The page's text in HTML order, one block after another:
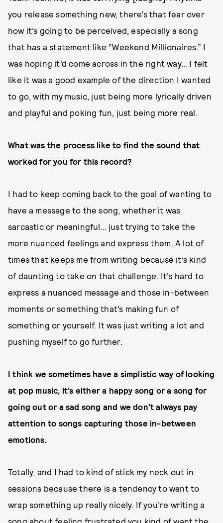
you release something new, there’s that fear over
how it’s going to be perceived, especially a song
that has a statement like “Weekend Millionaires.” I
was hoping it’d come across in the right way… I felt
like it was a good example of the direction I wanted
to go, with my music, just being more lyrically driven
and playful and poking fun, just being more real.
What was the process like to find the sound that
worked for you for this record?
I had to keep coming back to the goal of wanting to
have a message to the song, whether it was
sarcastic or meaningful… just trying to take the
more nuanced feelings and express them. A lot of
times that keeps me from writing because it’s kind
of daunting to take on that challenge. It’s hard to
express a nuanced message and those in-between
moments or something that’s making fun of
something or yourself. It was just writing a lot and
pushing myself to go further.
I think we sometimes have a simplistic way of looking
at pop music, it’s either a happy song or a song for
going out or a sad song and we don’t always pay
attention to songs capturing those in-between
emotions.
Totally, and I had to kind of stick my neck out in
sessions because there is a tendency to want to
wrap something up really nicely. If you’re writing a
song about feeling frustrated you kind of want the